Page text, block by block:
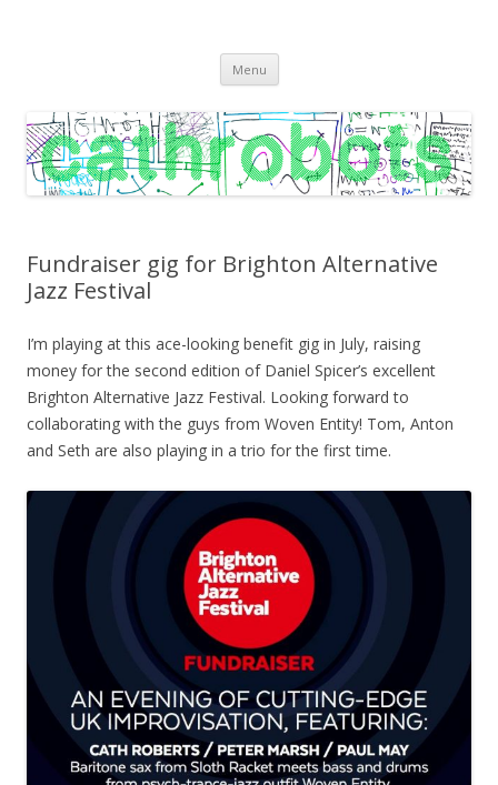
practices
Menu Skip
content
Fundraiser gig for Brighton Alternative
Jazz Festival
I’m playing at this ace-looking benefit gig in July, raising
money for the second edition of Daniel Spicer’s excellent
Brighton Alternative Jazz Festival. Looking forward to
collaborating with the guys from Woven Entity! Tom, Anton
and Seth are also playing in a trio for the first time.